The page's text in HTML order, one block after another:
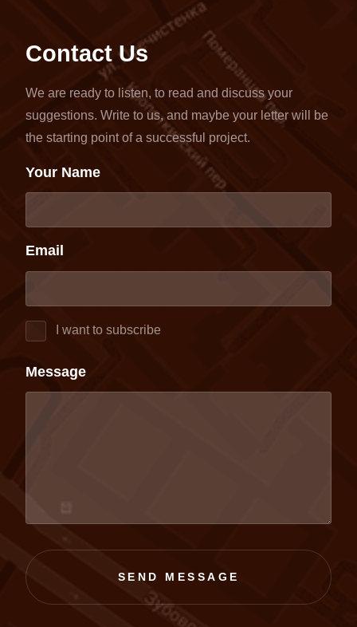
Contact Us
We are ready to listen, to read and discuss your
suggestions. Write to us, and maybe your letter will be
the starting point of a successful project.
Your Name
Email
I want to subscribe
Message
SEND MESSAGE